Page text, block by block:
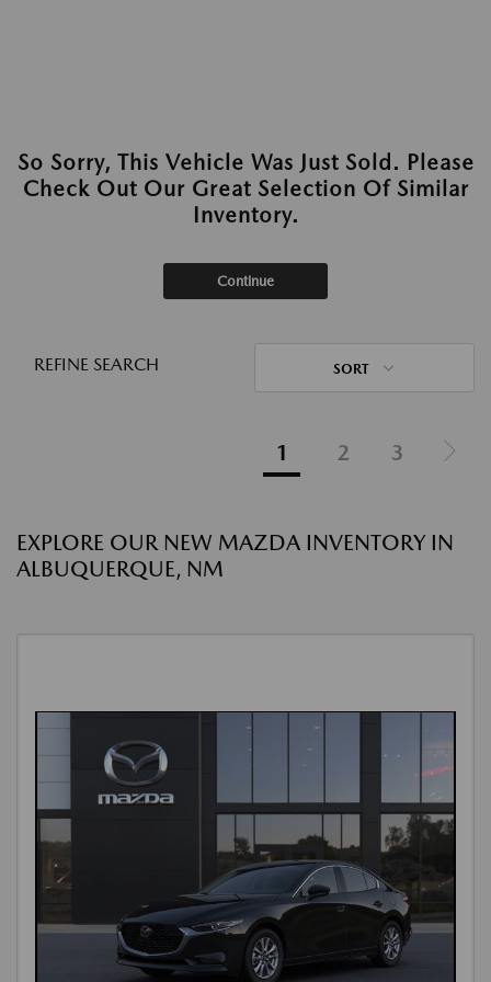
So Sorry, This Vehicle Was Just Sold. Please
Check Out Our Great Selection Of Similar
Inventory.
Continue
REFINE SEARCH SORT
1 2 3
EXPLORE OUR NEW MAZDA INVENTORY IN
ALBUQUERQUE, NM